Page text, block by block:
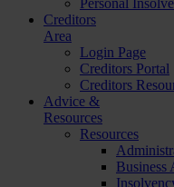
Personal
Creditors
Area
Login Page
Creditors Portal
Creditors
Advice &
Resources
Resources
Business